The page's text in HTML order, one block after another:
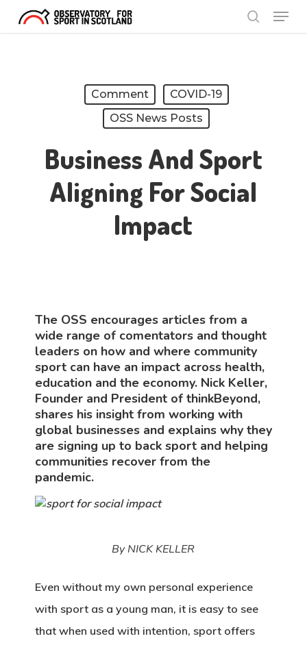
Menu
Comment
COVID-19
OSS News Posts
Business And Sport
Aligning For Social
Impact
The OSS encourages articles from a
wide range of comentators and thought
leaders on how and where community
sport can have an impact across health,
education and the economy. Nick Keller,
Founder and President of thinkBeyond,
shares his insight from working with
global businesses and explains why they
are signing up to back sport and helping
communities recover from the
pandemic.
By NICK KELLER
Even without my own personal experience
with sport as a young man, it is easy to see
that when used with intention, sport offers